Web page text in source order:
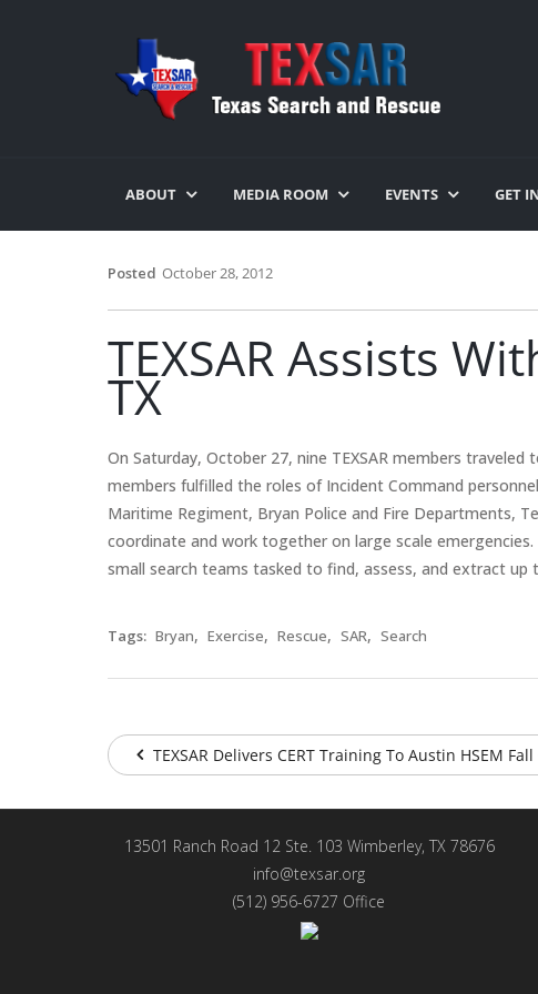
ABOUT MEDIA ROOM EVENTS GET
Posted October 28, 2012
TEXSAR Assists
TX
On Saturday, October 27, nine TEXSAR members
members fulfilled the roles of Incident Command
Maritime Regiment, Bryan Police and Fire Departments,
coordinate and work together on large scale
small search teams tasked to find, assess, and extract
Tags: Bryan, Exercise, Rescue, SAR, Search
TEXSAR Delivers CERT Training To Austin HSEM Fall
13501 Ranch Road 12 Ste. 103 Wimberley, TX 78676
info@texsar.org
(512) 956-6727 Office